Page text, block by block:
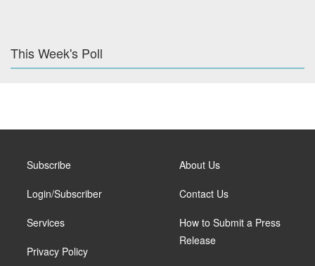
This Week's Poll
Subscribe
Login/Subscriber
Services
Privacy Policy
About Us
Contact Us
How to Submit a Press
Release